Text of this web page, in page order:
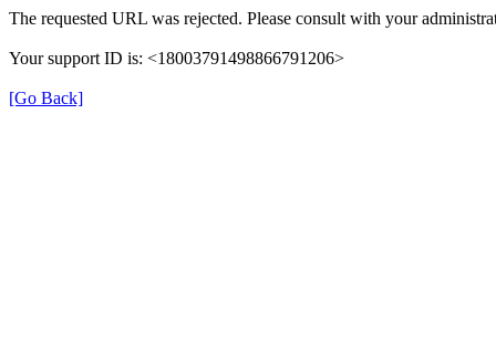
The requested URL was rejected. Please consult with your
Your support ID is: <18003791498866791206>
[Go Back]